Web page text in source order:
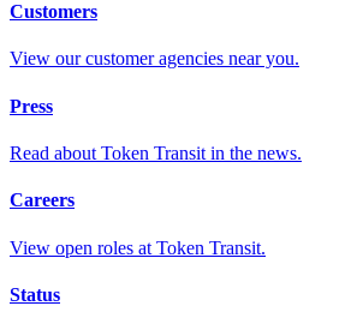
Customers
View our customer agencies near you.
Press
Read about Token Transit in the news.
Careers
View open roles at Token Transit.
Status